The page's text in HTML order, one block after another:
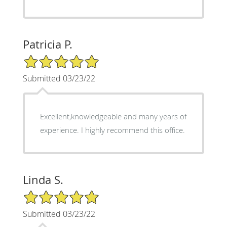
Patricia P.
5/5 Star Rating
Submitted 03/23/22
Excellent,knowledgeable and many years of
experience. I highly recommend this office.
Linda S.
5/5 Star Rating
Submitted 03/23/22